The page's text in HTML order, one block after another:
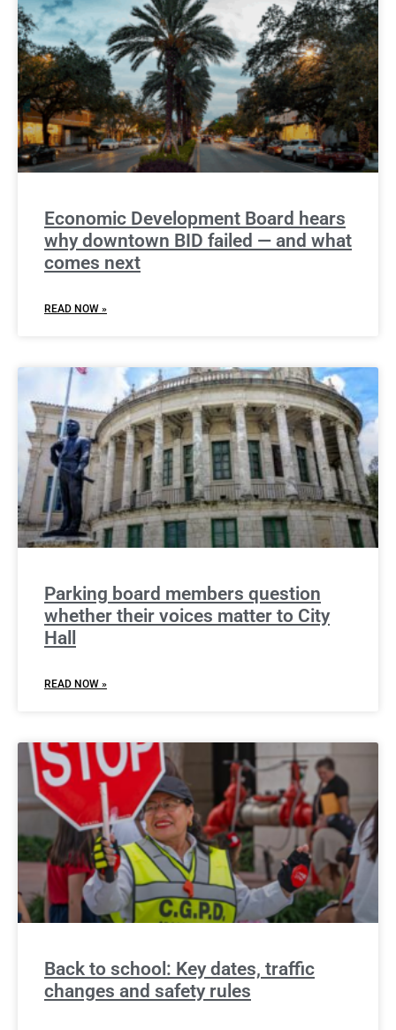
Economic Development Board hears
why downtown BID failed — and what
comes next
READ NOW »
Parking board members question
whether their voices matter to City
Hall
READ NOW »
Back to school: Key dates, traffic
changes and safety rules